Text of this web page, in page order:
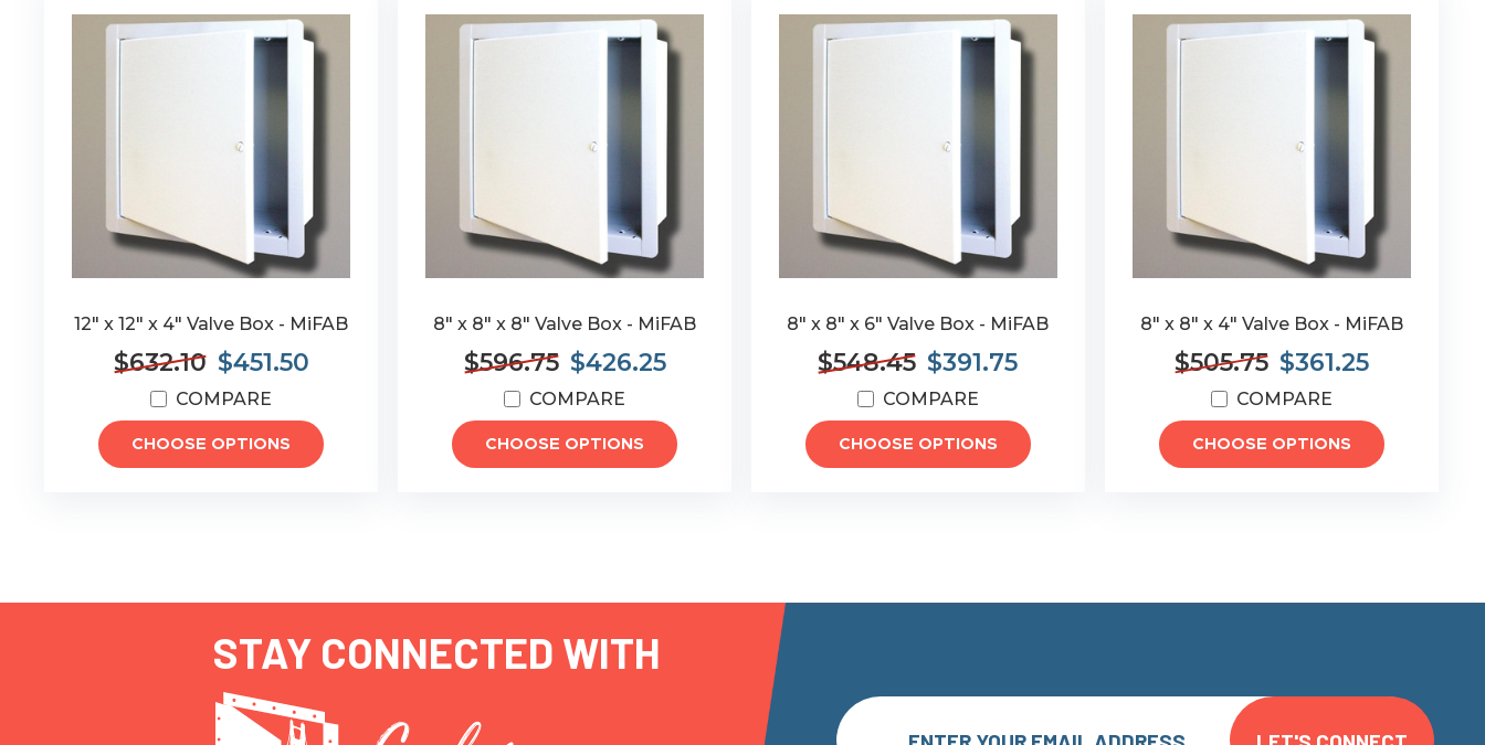
12" x 12" x 4" Valve Box - MiFAB
$632.10 $451.50
COMPARE
CHOOSE OPTIONS
8" x 8" x 8" Valve Box - MiFAB
$596.75 $426.25
COMPARE
CHOOSE OPTIONS
8" x 8" x 6" Valve Box - MiFAB
$548.45 $391.75
COMPARE
CHOOSE OPTIONS
8" x 8" x 4" Valve Box - MiFAB
$505.75 $361.25
COMPARE
CHOOSE OPTIONS
STAY CONNECTED WITH